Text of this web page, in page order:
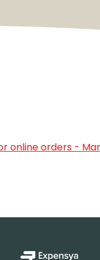
online orders -